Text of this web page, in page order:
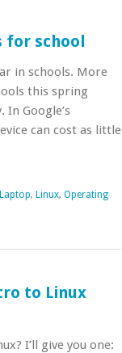
for school
in schools. More
this spring
Google’s
can cost as little
Laptop, Linux, Operating
to Linux
I’ll give you one: